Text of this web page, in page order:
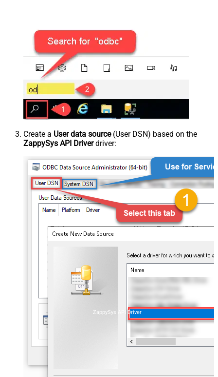
Create a User data source(User DSN) based on the
ZappySys API Driverdriver:
ZappySys API Driver